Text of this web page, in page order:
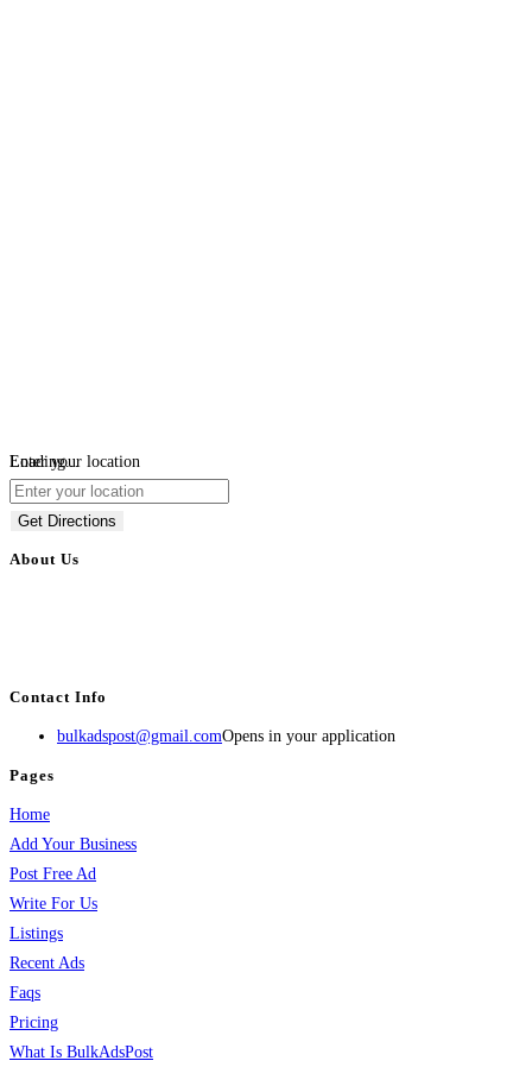
Loading...
Enter your location
Get Directions
About Us
Contact Info
bulkadspost@gmail.comOpens in your application
Pages
Home
Add Your Business
Post Free Ad
Write For Us
Listings
Recent Ads
Faqs
Pricing
What Is BulkAdsPost